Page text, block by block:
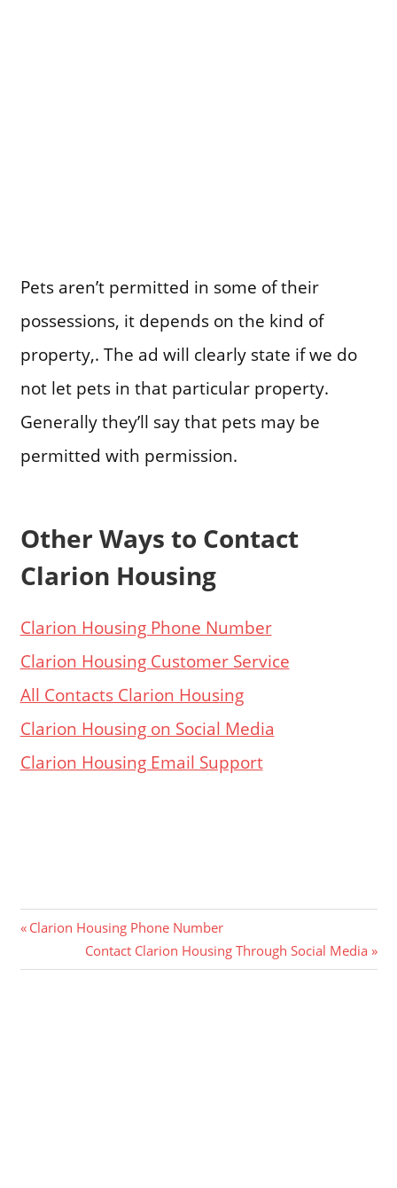
Pets aren’t permitted in some of their
possessions, it depends on the kind of
property,. The ad will clearly state if we do
not let pets in that particular property.
Generally they’ll say that pets may be
permitted with permission.
Other Ways to Contact
Clarion Housing
Clarion Housing Phone Number
Clarion Housing Customer Service
All Contacts Clarion Housing
Clarion Housing on Social Media
Clarion Housing Email Support
Post
navigation
Previous
Clarion Housing Phone Number
Next
Post:
Contact Clarion Housing Through Social Media